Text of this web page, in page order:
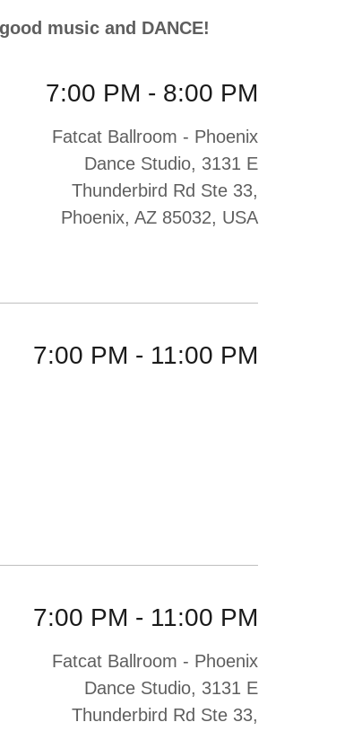
music and DANCE!
7:00 PM - 8:00 PM
Fatcat Ballroom - Phoenix
Dance Studio, 3131 E
Thunderbird Rd Ste 33,
Phoenix, AZ 85032, USA
7:00 PM - 11:00 PM
7:00 PM - 11:00 PM
Fatcat Ballroom - Phoenix
Dance Studio, 3131 E
Thunderbird Rd Ste 33,